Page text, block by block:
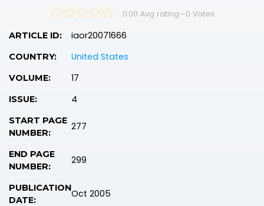
0.00 Avg rating—0 Votes
ARTICLE ID: iaor20071666
COUNTRY: United States
VOLUME: 17
ISSUE: 4
START PAGE
NUMBER:
277
END PAGE
NUMBER:
299
PUBLICATION
DATE:
Oct 2005